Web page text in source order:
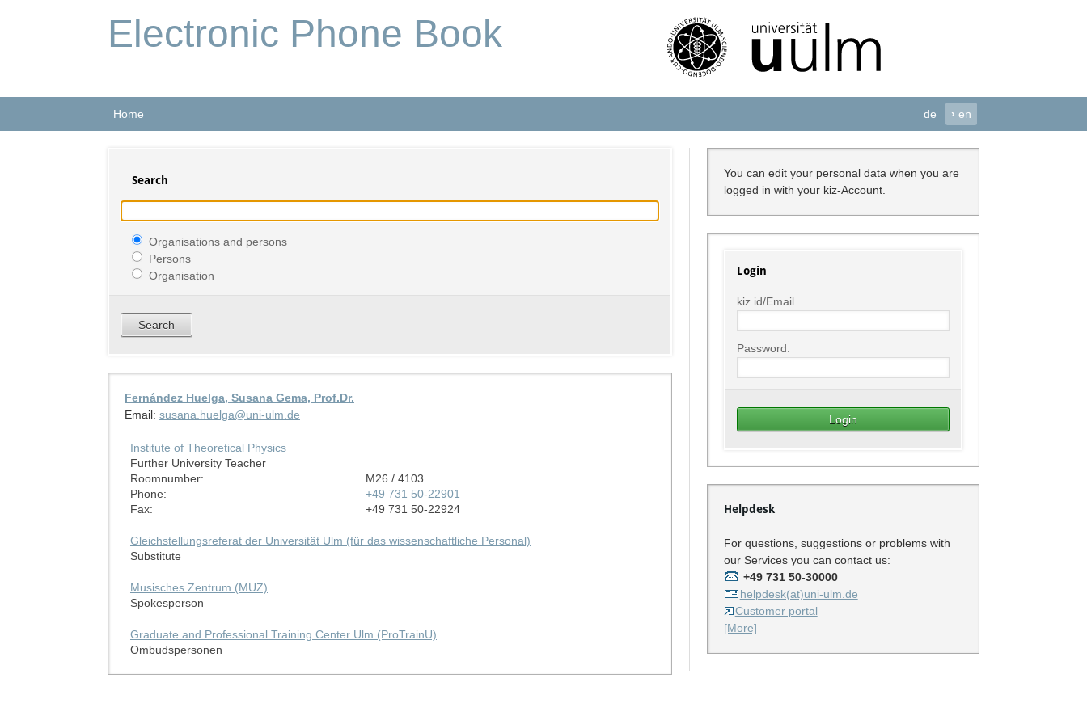
Electronic Phone Book
Home de › en
Search
Organisations and persons
Persons
Organisation
Fernández Huelga, Susana Gema, Prof.Dr.
Email: susana.huelga@uni-ulm.de
Institute of Theoretical Physics
Further University Teacher
Roomnumber:
M26 / 4103
Phone:
+49 731 50-22901
Fax:
+49 731 50-22924
Gleichstellungsreferat der Universität Ulm (für das wissenschaftliche Personal)
Substitute
Musisches Zentrum (MUZ)
Spokesperson
Graduate and Professional Training Center Ulm (ProTrainU)
Ombudspersonen
You can edit your personal data when you are
logged in with your kiz-Account.
Login
kiz id/Email
Password:
Helpdesk
For questions, suggestions or problems with
our Services you can contact us:
+49 731 50-30000
helpdesk(at)uni-ulm.de
Customer portal
[More]